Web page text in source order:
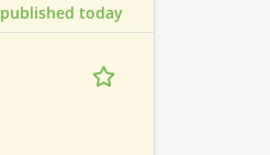
published today